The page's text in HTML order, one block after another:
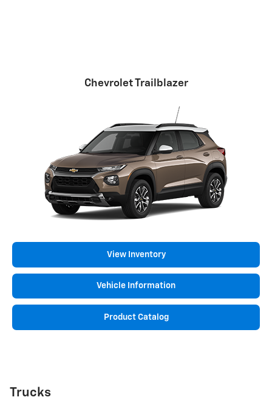
Chevrolet Trailblazer
View Inventory
Vehicle Information
Product Catalog
Trucks